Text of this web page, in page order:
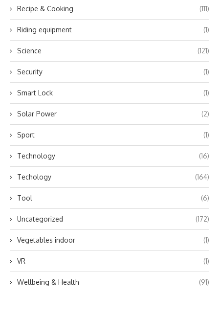
Recipe & Cooking (111)
Riding equipment (1)
Science (121)
Security (1)
Smart Lock (1)
Solar Power (2)
Sport (1)
Technology (16)
Techology (164)
Tool (6)
Uncategorized (172)
Vegetables indoor (1)
VR (1)
Wellbeing & Health (91)